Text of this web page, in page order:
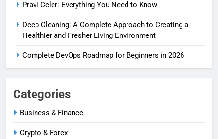
Pravi Celer: Everything You Need to Know
Deep Cleaning: A Complete Approach to Creating a
Healthier and Fresher Living Environment
Complete DevOps Roadmap for Beginners in 2026
Categories
Business & Finance
Crypto & Forex